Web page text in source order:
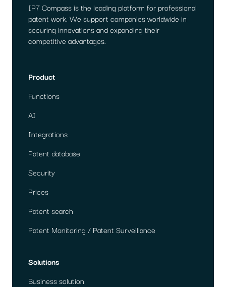
IP7 Compass is the leading platform for professional
patent work. We support companies worldwide in
securing innovations and expanding their
competitive advantages.
Product
Functions
AI
Integrations
Patent database
Security
Prices
Patent search
Patent Monitoring / Patent Surveillance
Solutions
Business solution